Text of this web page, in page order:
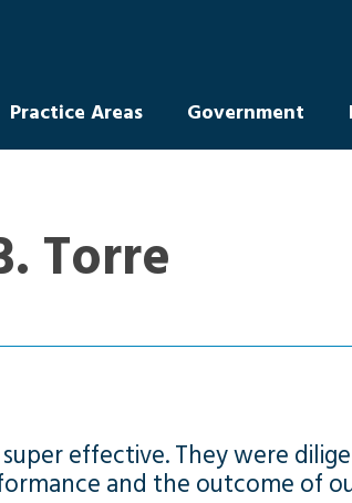
Practice Areas Government
Torre
effective. They were
and the outcome of